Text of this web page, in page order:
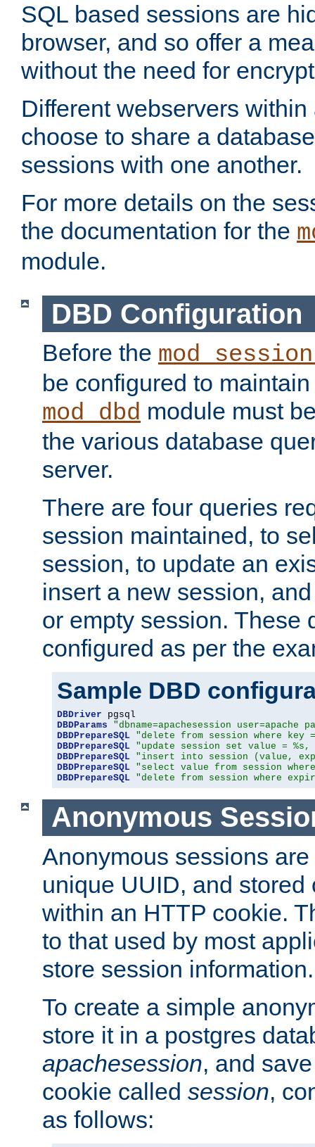
SQL based sessions are
browser, and so offer a
without the need for
Different webservers
choose to share a
sessions with one another.
For more details on the
the documentation for the
module.
DBD Configuration
Before the
be configured to
mod_dbd module must
the various database
server.
There are four queries
session maintained, to
session, to update an
insert a new session,
or empty session. These
configured as per the
Sample DBD
DBDriver
DBDParams
"dbname=apachesession user=apache
DBDPrepareSQL "delete from session where key
DBDPrepareSQL "update session set value =
DBDPrepareSQL "insert into session (value,
DBDPrepareSQL "select value from session
DBDPrepareSQL "delete from session where
Anonymous
Anonymous sessions
unique UUID, and stored
within an HTTP cookie.
to that used by most
store session information.
To create a simple
store it in a postgres
apachesession, and
cookie called session,
as follows: